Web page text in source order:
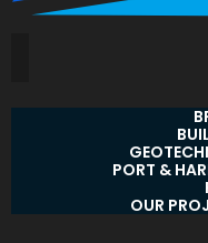
PORT &
OUR